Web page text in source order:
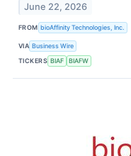
June 22, 2026
FROM bioAffinity Technologies, Inc.
VIA Business Wire
TICKERS BIAF BIAFW